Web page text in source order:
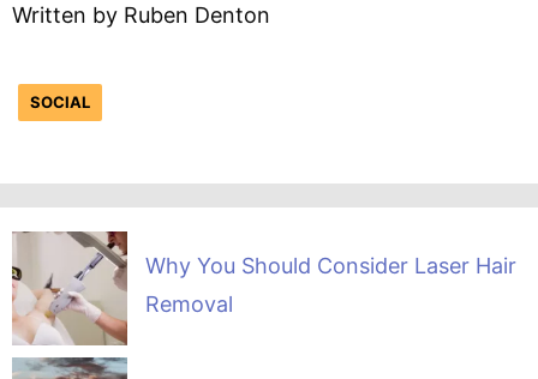
Written by Ruben Denton
SOCIAL
Why You Should Consider Laser Hair
Removal